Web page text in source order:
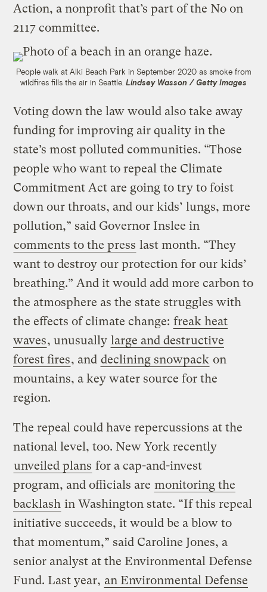
Action, a nonprofit that’s part of the No on
2117 committee.
People walk at Alki Beach Park in September 2020 as smoke from
wildfires fills the air in Seattle. Lindsey Wasson / Getty Images
Voting down the law would also take away
funding for improving air quality in the
state’s most polluted communities. “Those
people who want to repeal the Climate
Commitment Act are going to try to foist
down our throats, and our kids’ lungs, more
pollution,” said Governor Inslee in
comments to the press last month. “They
want to destroy our protection for our kids’
breathing.” And it would add more carbon to
the atmosphere as the state struggles with
the effects of climate change: freak heat
waves, unusually large and destructive
forest fires, and declining snowpack on
mountains, a key water source for the
region.
The repeal could have repercussions at the
national level, too. New York recently
unveiled plans for a cap-and-invest
program, and officials are monitoring the
backlash in Washington state. “If this repeal
initiative succeeds, it would be a blow to
that momentum,” said Caroline Jones, a
senior analyst at the Environmental Defense
Fund. Last year, an Environmental Defense